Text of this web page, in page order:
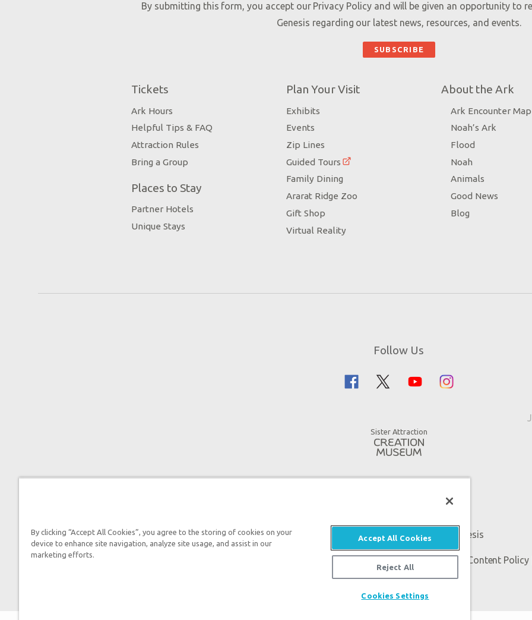
By submitting this form, you accept our Privacy Policyand will be given an opportunity to
Genesis regarding our latest news, resources, and events.
Tickets
Ark Hours
Helpful Tips & FAQ
Attraction Rules
Bring a Group
Places to Stay
Partner Hotels
Unique Stays
Plan Your Visit
Exhibits
Events
Zip Lines
Guided Tours
Family Dining
Ararat Ridge Zoo
Gift Shop
Virtual Reality
About the Ark
Ark Encounter Map
Noah’s Ark
Flood
Noah
Animals
Good News
Blog
Follow Us
Sister Attraction
An attraction of Answers in Genesis
2026 Answers in Genesis. All rights reserved. |Privacy Policy Content Policy
By clicking “Accept All Cookies”, you agree to the storing of cookies on your
device to enhance site navigation, analyze site usage, and assist in our
marketing efforts.
Accept All Cookies
Reject All
Cookies Settings